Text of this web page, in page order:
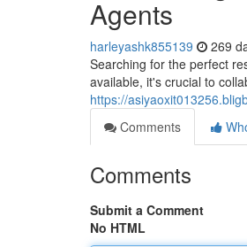
Agents
harleyashk855139 269
Searching for the perfect
available, it's crucial to
https://
Comments
Comments
Submit a Comment
No HTML